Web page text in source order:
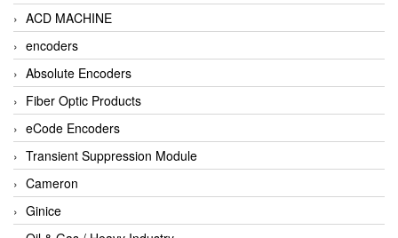
ACD MACHINE
encoders
Absolute Encoders
Fiber Optic Products
eCode Encoders
Transient Suppression Module
Cameron
Ginice